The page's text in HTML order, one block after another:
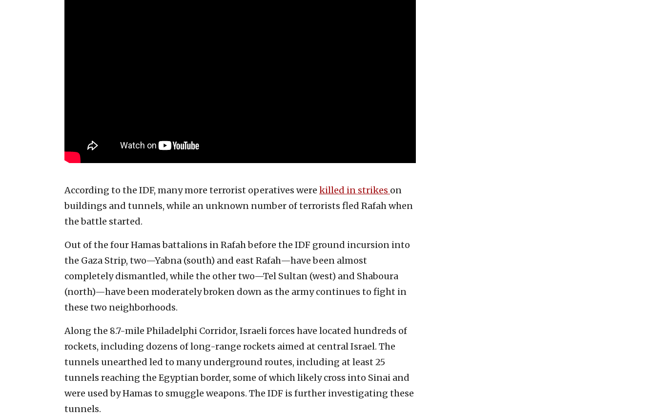
According to the IDF, many more terrorist operatives were killed in strikes on
buildings and tunnels, while an unknown number of terrorists fled Rafah when
the battle started.
Out of the four Hamas battalions in Rafah before the IDF ground incursion into
the Gaza Strip, two—Yabna (south) and east Rafah—have been almost
completely dismantled, while the other two—Tel Sultan (west) and Shaboura
(north)—have been moderately broken down as the army continues to fight in
these two neighborhoods.
Along the 8.7-mile Philadelphi Corridor, Israeli forces have located hundreds of
rockets, including dozens of long-range rockets aimed at central Israel. The
tunnels unearthed led to many underground routes, including at least 25
tunnels reaching the Egyptian border, some of which likely cross into Sinai and
were used by Hamas to smuggle weapons. The IDF is further investigating these
tunnels.